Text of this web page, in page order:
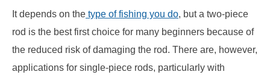
It depends on the type of fishing you do, but a two-piece
rod is the best first choice for many beginners because of
the reduced risk of damaging the rod. There are, however,
applications for single-piece rods, particularly with